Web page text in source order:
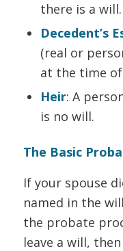
there is a will.
Decedent’s
(real or
at the time
Heir: A
is no will.
The Basic
If your spouse
named in the
the probate
leave a will,